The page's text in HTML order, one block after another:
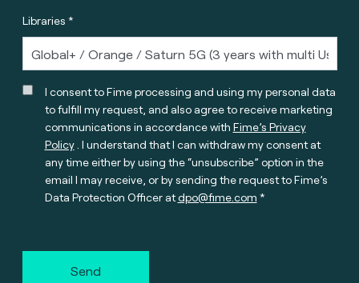
Libraries *
I consent to Fime processing and using my personal data
to fulfill my request, and also agree to receive marketing
communications in accordance with Fime’s Privacy
Policy. I understand that I can withdraw my consent at
any time either by using the “unsubscribe” option in the
email I may receive, or by sending the request to Fime’s
Data Protection Officer atdpo@fime.com
Send